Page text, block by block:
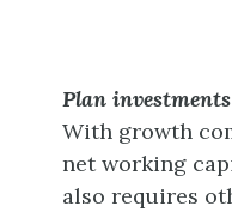
Plan
With growth
net working
also requires